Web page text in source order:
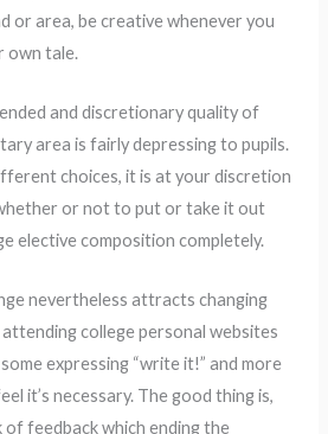
or area, be creative whenever you
own tale.
and discretionary quality of
area is fairly depressing to pupils.
choices, it is at your discretion
or not to put or take it out
elective composition completely.
nevertheless attracts changing
college personal websites
expressing “write it!” and more
it’s necessary. The good thing is,
of feedback which ending the